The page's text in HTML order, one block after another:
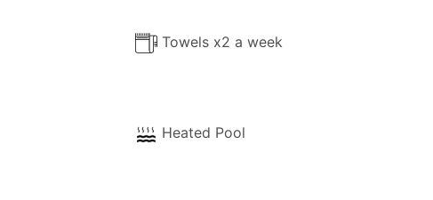
Towels x2 a week
Heated Pool